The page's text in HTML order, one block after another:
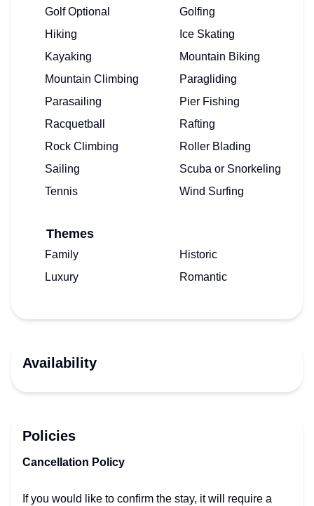
Golf Optional
Golfing
Hiking
Ice Skating
Kayaking
Mountain Biking
Mountain Climbing
Paragliding
Parasailing
Pier Fishing
Racquetball
Rafting
Rock Climbing
Roller Blading
Sailing
Scuba or Snorkeling
Tennis
Wind Surfing
Themes
Family
Historic
Luxury
Romantic
Availability
Policies
Cancellation Policy
If you would like to confirm the stay, it will require a